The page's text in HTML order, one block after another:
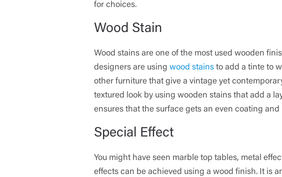
for choices.
Wood Stain
Wood stains are one of the most used wooden
designers are using wood stains to add a tinte to
other furniture that give a vintage yet
textured look by using wooden stains that add a
ensures that the surface gets an even coating and
Special Effect
You might have seen marble top tables, metal
effects can be achieved using a wood finish. It is